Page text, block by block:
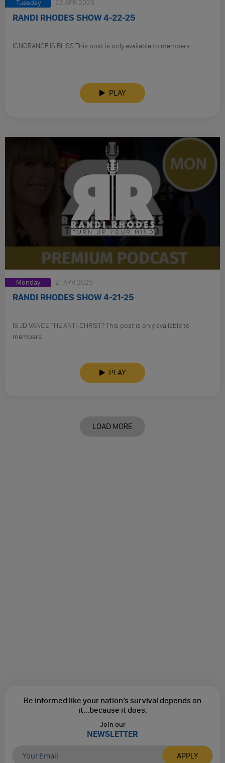
Tuesday 22 APR 2025
RANDI RHODES SHOW 4-22-25
IGNORANCE IS BLISS This post is only available to members.
PLAY
Monday 21 APR 2025
RANDI RHODES SHOW 4-21-25
IS JD VANCE THE ANTI-CHRIST? This post is only available to
members.
PLAY
LOAD MORE
Be informed like your nation’s survival depends on
it... because it does.
Join our
NEWSLETTER